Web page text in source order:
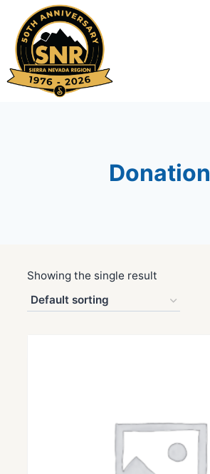
content
Donation
Showing the single result